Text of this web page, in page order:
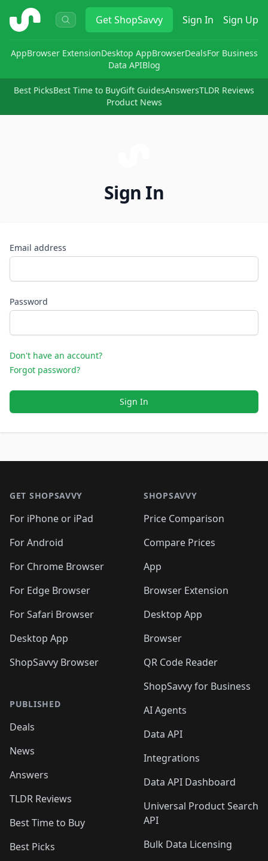
ShopSavvy GetShopSavvy Sign In Sign Up
AppBrowser ExtensionDesktop AppBrowserDealsFor Business
Data APIBlog
Best PicksBest Time to BuyGift GuidesAnswersTLDR Reviews
Product News
Sign In
Email address
Password
Don't have an account?
Forgot password?
Sign In
GET SHOPSAVVY
For iPhone or iPad
For Android
For Chrome Browser
For Edge Browser
For Safari Browser
Desktop App
ShopSavvy Browser
PUBLISHED
Deals
News
Answers
TLDR Reviews
Best Time to Buy
Best Picks
SHOPSAVVY
Price Comparison
Compare Prices
App
Browser Extension
Desktop App
Browser
QR Code Reader
ShopSavvy for Business
AI Agents
Data API
Integrations
Data API Dashboard
Universal Product Search
API
Bulk Data Licensing